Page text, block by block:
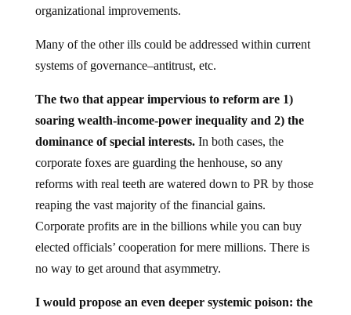
organizational improvements.
Many of the other ills could be addressed within current
systems of governance–antitrust, etc.
The two that appear impervious to reform are 1)
soaring wealth-income-power inequality and 2) the
dominance of special interests.In both cases, the
corporate foxes are guarding the henhouse, so any
reforms with real teeth are watered down to PR by those
reaping the vast majority of the financial gains.
Corporate profits are in the billions while you can buy
elected officials’ cooperation for mere millions. There is
no way to get around that asymmetry.
I would propose an even deeper systemic poison: the